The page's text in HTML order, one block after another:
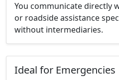
You communicate directly
or roadside assistance
without intermediaries.
Ideal for Emergencies